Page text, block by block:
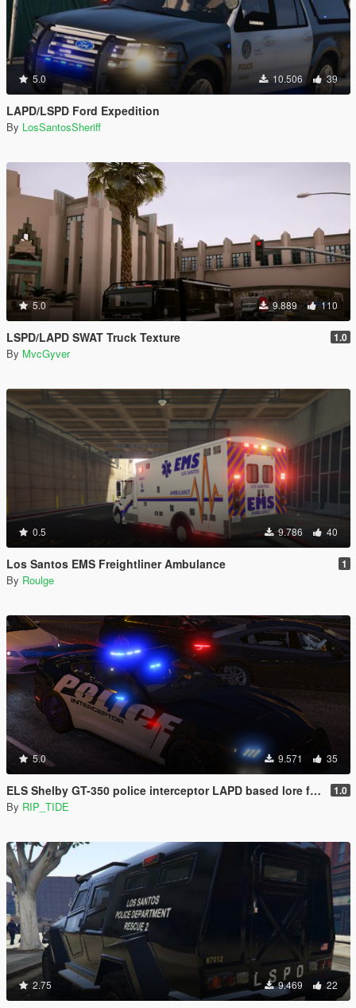
5.0 10.506 39
LAPD/LSPD Ford Expedition
By LosSantosSheriff
5.0 9.889 110
LSPD/LAPD SWAT Truck Texture 1.0
By MvcGyver
0.5 9.786 40
Los Santos EMS Freightliner Ambulance 1
By Roulge
5.0 9.571 35
ELS Shelby GT-350 police interceptor LAPD based lore friendly Mustang 1.0
By RIP_TIDE
2.75 9.469 22